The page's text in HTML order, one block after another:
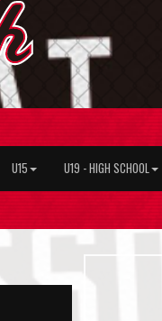
U15 U19 - HIGH SCHOOL